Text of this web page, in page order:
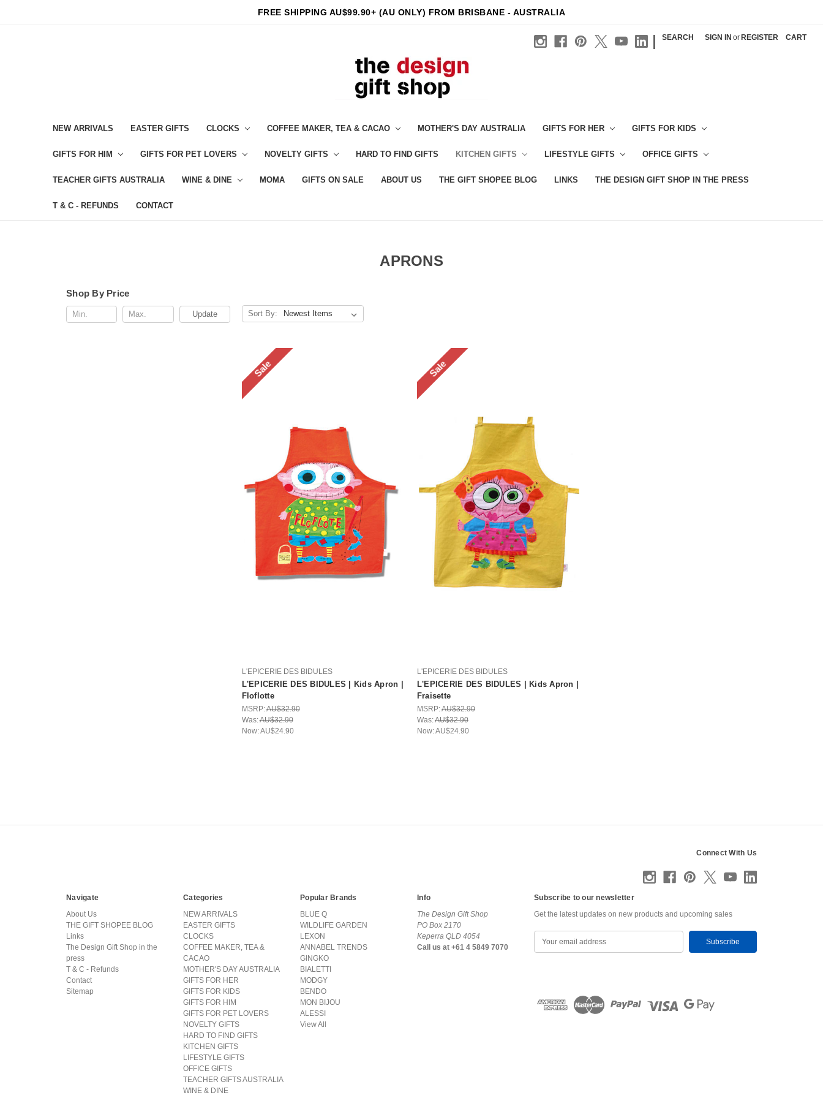
FREE SHIPPING AU$99.90+ (AU ONLY) FROM BRISBANE - AUSTRALIA
| SEARCH SIGN IN or REGISTER CART
NEW ARRIVALS EASTER GIFTS CLOCKS COFFEE MAKER, TEA & CACAO MOTHER'S DAY AUSTRALIA GIFTS FOR HER GIFTS FOR KIDS
GIFTS FOR HIM GIFTS FOR PET LOVERS NOVELTY GIFTS HARD TO FIND GIFTS KITCHEN GIFTS LIFESTYLE GIFTS OFFICE GIFTS
TEACHER GIFTS AUSTRALIA WINE & DINE MOMA GIFTS ON SALE ABOUT US THE GIFT SHOPEE BLOG LINKS THE DESIGN GIFT SHOP IN THE PRESS
T & C - REFUNDS CONTACT
APRONS
Shop By Price
Update Sort By:
Sale
L'EPICERIE DES BIDULES
L'EPICERIE DES BIDULES | Kids Apron |
Floflotte
MSRP:AU$32.90
Was:AU$32.90
Now:AU$24.90
Sale
L'EPICERIE DES BIDULES
L'EPICERIE DES BIDULES | Kids Apron |
Fraisette
MSRP:AU$32.90
Was:AU$32.90
Now:AU$24.90
Connect With Us
Navigate
About Us
THE GIFT SHOPEE BLOG
Links
The Design Gift Shop in the
press
T & C - Refunds
Contact
Sitemap
Categories
NEW ARRIVALS
EASTER GIFTS
CLOCKS
COFFEE MAKER, TEA &
CACAO
MOTHER'S DAY AUSTRALIA
GIFTS FOR HER
GIFTS FOR KIDS
GIFTS FOR HIM
GIFTS FOR PET LOVERS
NOVELTY GIFTS
HARD TO FIND GIFTS
KITCHEN GIFTS
LIFESTYLE GIFTS
OFFICE GIFTS
TEACHER GIFTS AUSTRALIA
WINE & DINE
Popular Brands
BLUE Q
WILDLIFE GARDEN
LEXON
ANNABEL TRENDS
GINGKO
BIALETTI
MODGY
BENDO
MON BIJOU
ALESSI
View All
Info
The Design Gift Shop
PO Box 2170
Keperra QLD 4054
Call us at +61 4 5849 7070
Subscribe to our newsletter
Get the latest updates on new products and upcoming sales
d